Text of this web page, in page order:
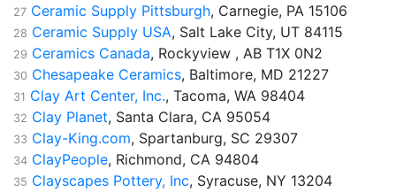
27 Ceramic Supply Pittsburgh, Carnegie, PA 15106
28 Ceramic Supply USA, Salt Lake City, UT 84115
29 Ceramics Canada, Rockyview , AB T1X 0N2
30 Chesapeake Ceramics, Baltimore, MD 21227
31 Clay Art Center, Inc., Tacoma, WA 98404
32 Clay Planet, Santa Clara, CA 95054
33 Clay-King.com, Spartanburg, SC 29307
34 ClayPeople, Richmond, CA 94804
35 Clayscapes Pottery, Inc, Syracuse, NY 13204